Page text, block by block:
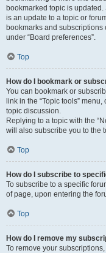
bookmarked topic is
is an update to a topic or
bookmarks and
under “Board preferences”.
Top
How do I bookmark or
You can bookmark or
link in the “Topic tools”
topic discussion.
Replying to a topic with the
will also subscribe you to the
Top
How do I subscribe to
To subscribe to a specific
of page, upon entering the
Top
How do I remove my
To remove your